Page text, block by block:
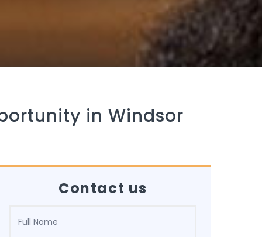
in Windsor
Contact us